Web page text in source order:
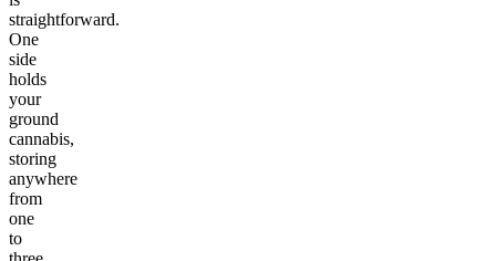
straightforward.
One
side
holds
your
ground
cannabis,
storing
anywhere
from
one
to